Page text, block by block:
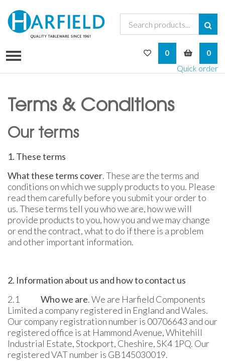
0
Quick order
My Wishlist
0
Terms & Conditions
Our terms
1. These terms
What these terms cover. These are the terms and
conditions on which we supply products to you. Please
read them carefully before you submit your order to
us. These terms tell you who we are, how we will
provide products to you, how you and we may change
or end the contract, what to do if there is a problem
and other important information.
2. Information about us and how to contact us
2.1 Who we are. We are Harfield Components
Limited a company registered in England and Wales.
Our company registration number is 00706643 and our
registered office is at Hammond Avenue, Whitehill
Industrial Estate, Stockport, Cheshire, SK4 1PQ. Our
registered VAT number is GB145030019.